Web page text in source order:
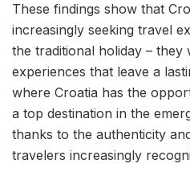
These findings show that
increasingly seeking travel
the traditional holiday –
experiences that leave a
where Croatia has the
a top destination in the
thanks to the authenticity
travelers increasingly